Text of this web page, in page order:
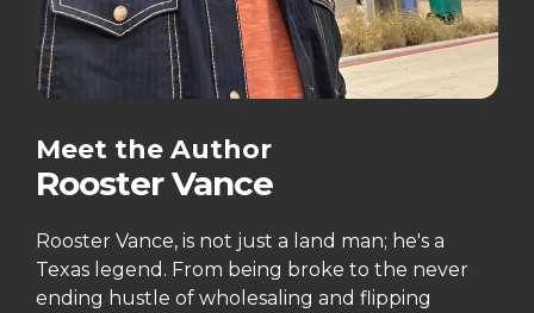
Meet the Author
Rooster Vance
Rooster Vance, is not just a land man; he's a
Texas legend. From being broke to the never
ending hustle of wholesaling and flipping